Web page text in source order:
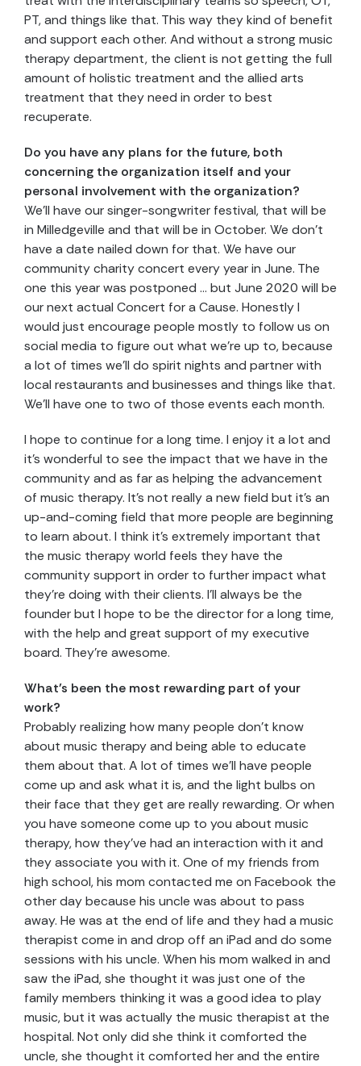
PT, and things like that. This way they kind of benefit
and support each other. And without a strong music
therapy department, the client is not getting the full
amount of holistic treatment and the allied arts
treatment that they need in order to best
recuperate.
Do you have any plans for the future, both
concerning the organization itself and your
personal involvement with the organization?
We’ll have our singer-songwriter festival, that will be
in Milledgeville and that will be in October. We don’t
have a date nailed down for that. We have our
community charity concert every year in June. The
one this year was postponed … but June 2020 will be
our next actual Concert for a Cause. Honestly I
would just encourage people mostly to follow us on
social media to figure out what we’re up to, because
a lot of times we’ll do spirit nights and partner with
local restaurants and businesses and things like that.
We’ll have one to two of those events each month.
I hope to continue for a long time. I enjoy it a lot and
it’s wonderful to see the impact that we have in the
community and as far as helping the advancement
of music therapy. It’s not really a new field but it’s an
up-and-coming field that more people are beginning
to learn about. I think it’s extremely important that
the music therapy world feels they have the
community support in order to further impact what
they’re doing with their clients. I’ll always be the
founder but I hope to be the director for a long time,
with the help and great support of my executive
board. They’re awesome.
What’s been the most rewarding part of your
work?
Probably realizing how many people don’t know
about music therapy and being able to educate
them about that. A lot of times we’ll have people
come up and ask what it is, and the light bulbs on
their face that they get are really rewarding. Or when
you have someone come up to you about music
therapy, how they’ve had an interaction with it and
they associate you with it. One of my friends from
high school, his mom contacted me on Facebook the
other day because his uncle was about to pass
away. He was at the end of life and they had a music
therapist come in and drop off an iPad and do some
sessions with his uncle. When his mom walked in and
saw the iPad, she thought it was just one of the
family members thinking it was a good idea to play
music, but it was actually the music therapist at the
hospital. Not only did she think it comforted the
uncle, she thought it comforted her and the entire